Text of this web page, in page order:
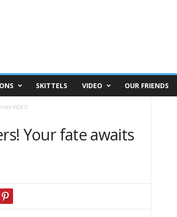
SKITTELS VIDEO OUR FRIENDS
VIDEO
Your fate awaits